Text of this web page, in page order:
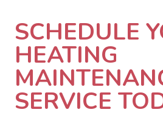
SCHEDULE
HEATING
SERVICE